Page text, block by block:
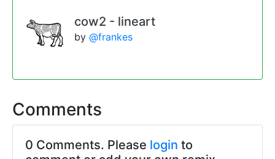
cow2 - lineart
by @frankes
Comments
0 Comments. Please login to